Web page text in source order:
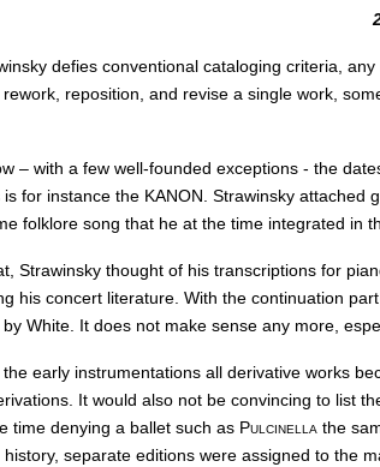
defies conventional cataloging criteria,
reposition, and revise a single work,
– with a few well-founded exceptions - the
for instance the KANON. Strawinsky
folklore song that he at the time integrated in
Strawinsky thought of his transcriptions for
his concert literature. With the continuation
White. It does not make sense any more,
early instrumentations all derivative works
It would also not be convincing to list
time denying a ballet such as Pulcinella the
history, separate editions were assigned to the